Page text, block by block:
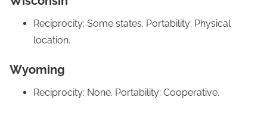
Reciprocity: Some states. Portability: Physical
location.
Wyoming
Reciprocity: None. Portability: Cooperative.